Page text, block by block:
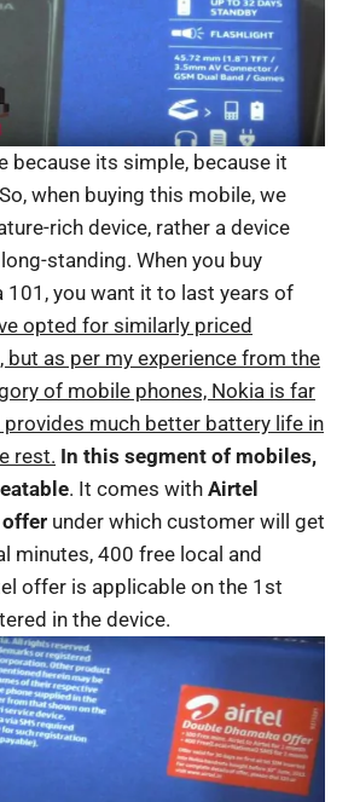
because its simple, because it
when buying this mobile, we
rich device, rather a device
standing. When you buy
101, you want it to last years of
opted for similarly priced
but as per my experience from the
of mobile phones, Nokia is far
provides much better battery life in
rest. In this segment of mobiles,
. It comes with Airtel
under which customer will get
minutes, 400 free local and
offer is applicable on the 1st
in the device.